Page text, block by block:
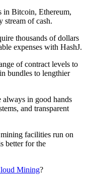
in Bitcoin, Ethereum,
stream of cash.
thousands of dollars
expenses with HashJ.
of contract levels to
bundles to lengthier
always in good hands
and transparent
facilities run on
better for the
Mining?